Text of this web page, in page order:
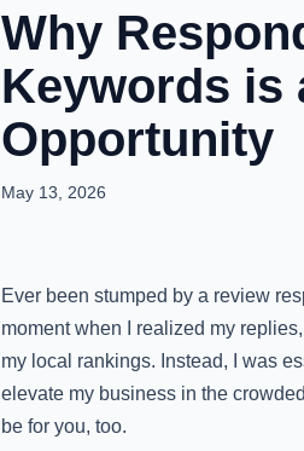
Why
Keywords is
Opportunity
May 13, 2026
Ever been stumped by a review
moment when I realized my
my local rankings. Instead, I was
elevate my business in the
be for you, too.